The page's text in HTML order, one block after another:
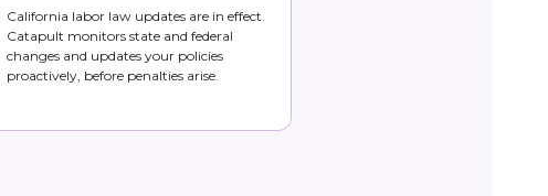
California labor law updates are in effect.
Catapult monitors state and federal
changes and updates your policies
proactively, before penalties arise.